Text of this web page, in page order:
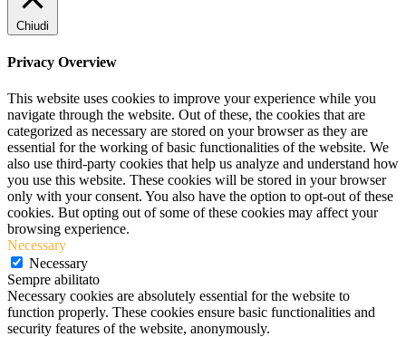
Chiudi
Privacy Overview
This website uses cookies to improve your experience while you
navigate through the website. Out of these, the cookies that are
categorized as necessary are stored on your browser as they are
essential for the working of basic functionalities of the website. We
also use third-party cookies that help us analyze and understand how
you use this website. These cookies will be stored in your browser
only with your consent. You also have the option to opt-out of these
cookies. But opting out of some of these cookies may affect your
browsing experience.
Necessary
Necessary
Sempre abilitato
Necessary cookies are absolutely essential for the website to
function properly. These cookies ensure basic functionalities and
security features of the website, anonymously.